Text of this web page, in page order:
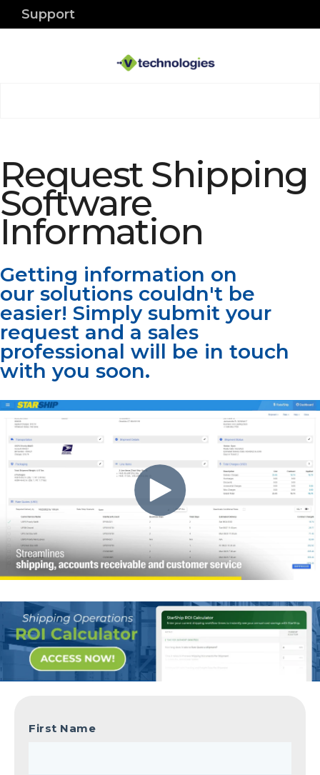
Support
Request Shipping
Software
Information
Getting information on
our solutions couldn't be
easier! Simply submit your
request and a sales
professional will be in touch
with you soon.
First Name